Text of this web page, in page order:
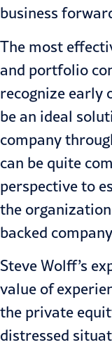
business
The most
and portfolio
recognize early
be an ideal
company
can be quite
perspective to
the
backed
Steve Wolff’s
value of
the private
distressed